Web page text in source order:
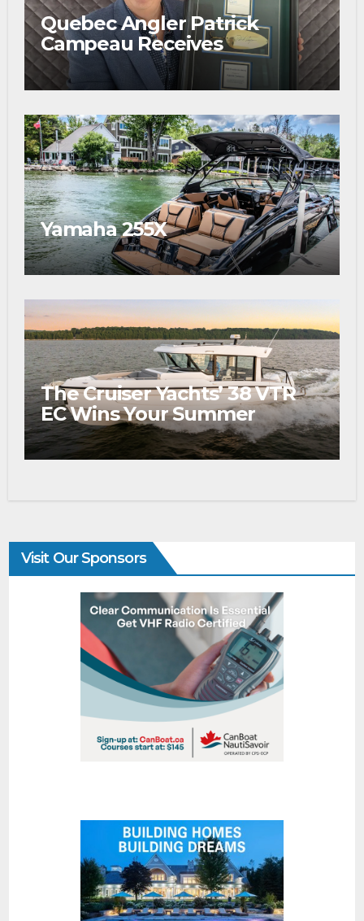
Quebec Angler Patrick
Campeau Receives
Prestigious Fishing Industry
Award
Yamaha 255X
The Cruiser Yachts’ 38 VTR
EC Wins Your Summer
Visit Our Sponsors